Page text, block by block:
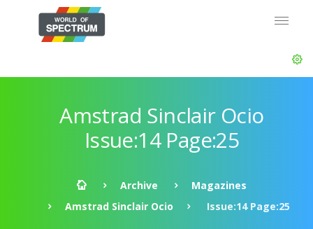
Amstrad Sinclair Ocio
Issue:14 Page:25
Archive
Magazines
Amstrad Sinclair Ocio
Issue:14 Page:25